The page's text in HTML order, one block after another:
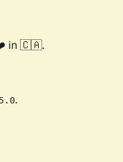
in 🇨🇦.
.